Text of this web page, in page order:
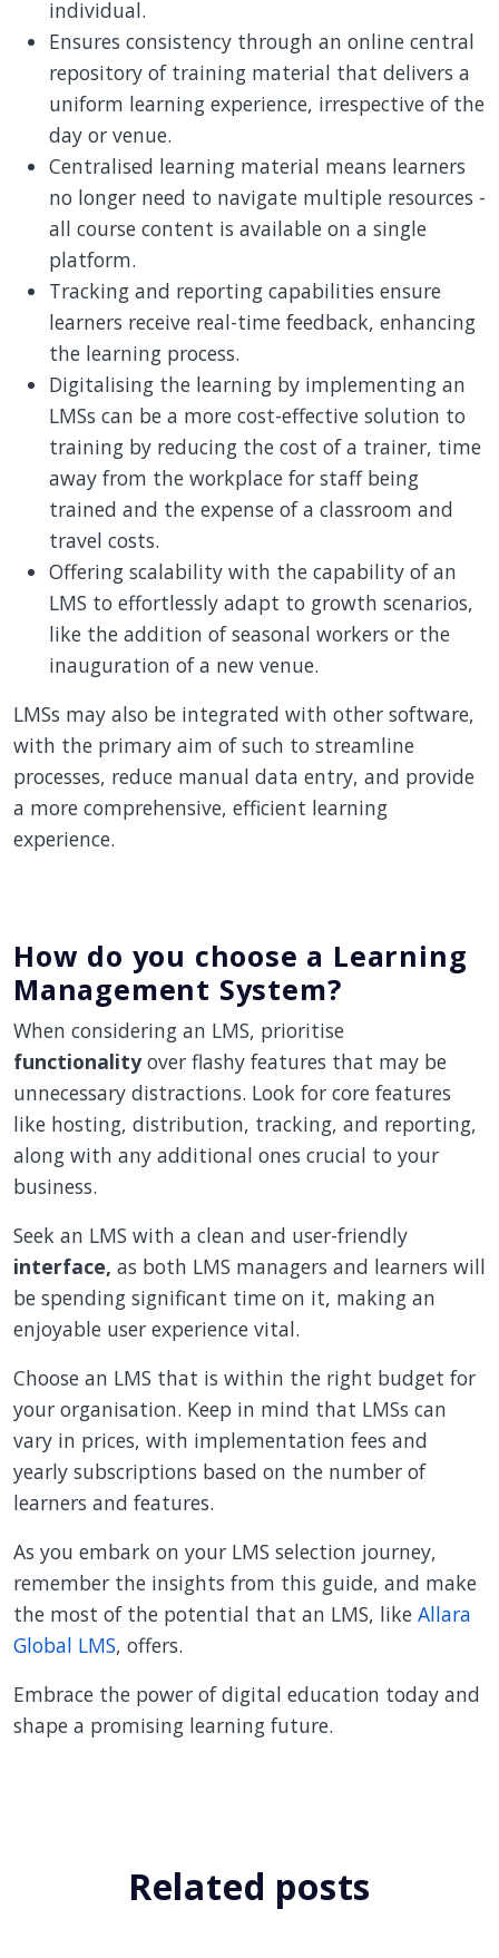
individual.
Ensures consistency through an online central
repository of training material that delivers a
uniform learning experience, irrespective of the
day or venue.
Centralised learning material means learners
no longer need to navigate multiple resources -
all course content is available on a single
platform.
Tracking and reporting capabilities ensure
learners receive real-time feedback, enhancing
the learning process.
Digitalising the learning by implementing an
LMSs can be a more cost-effective solution to
training by reducing the cost of a trainer, time
away from the workplace for staff being
trained and the expense of a classroom and
travel costs.
Offering scalability with the capability of an
LMS to effortlessly adapt to growth scenarios,
like the addition of seasonal workers or the
inauguration of a new venue.
LMSs may also be integrated with other software,
with the primary aim of such to streamline
processes, reduce manual data entry, and provide
a more comprehensive, efficient learning
experience.
How do you choose a Learning
Management System?
When considering an LMS, prioritise
functionalityover flashy features that may be
unnecessary distractions. Look for core features
like hosting, distribution, tracking, and reporting,
along with any additional ones crucial to your
business.
Seek an LMS with a clean and user-friendly
interface, as both LMS managers and learners will
be spending significant time on it, making an
enjoyable user experience vital.
Choose an LMS that is within the right budget for
your organisation. Keep in mind that LMSs can
vary in prices, with implementation fees and
yearly subscriptions based on the number of
learners and features.
As you embark on your LMS selection journey,
remember the insights from this guide, and make
the most of the potential that an LMS, like Allara
Global LMS, offers.
Embrace the power of digital education today and
shape a promising learning future.
Related posts